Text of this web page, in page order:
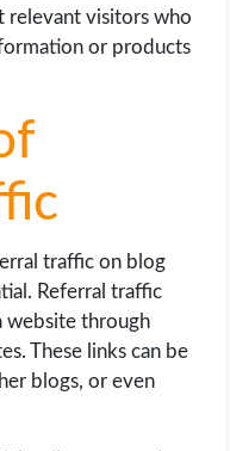
relevant visitors who
or products
traffic on blog
Referral traffic
website through
These links can be
blogs, or even